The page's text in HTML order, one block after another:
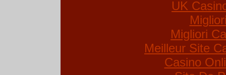
UK
Migliori
Meilleur Site
Casino